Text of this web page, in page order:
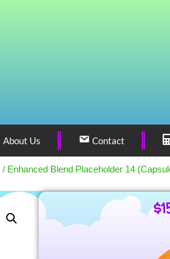
About Us Contact
/ Enhanced Blend Placeholder 14
$